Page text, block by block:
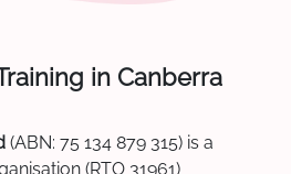
in Canberra
(ABN: 75 134 879 315) is a
(RTO 31961)